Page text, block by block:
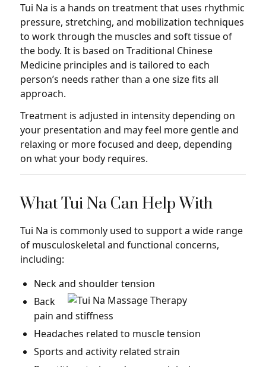
Tui Na is a hands on treatment that uses rhythmic
pressure, stretching, and mobilization techniques
to work through the muscles and soft tissue of
the body. It is based on Traditional Chinese
Medicine principles and is tailored to each
person’s needs rather than a one size fits all
approach.
Treatment is adjusted in intensity depending on
your presentation and may feel more gentle and
relaxing or more focused and deep, depending
on what your body requires.
What Tui Na Can Help With
Tui Na is commonly used to support a wide range
of musculoskeletal and functional concerns,
including:
Neck and shoulder tension
Back
pain and stiffness
Headaches related to muscle tension
Sports and activity related strain